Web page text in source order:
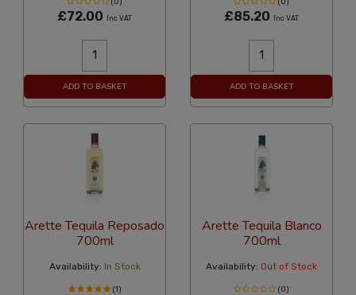
£72.00 Inc VAT
ADD TO BASKET
£85.20 Inc VAT
ADD TO BASKET
Arette Tequila Reposado
700ml
Availability: In Stock
(1)
Arette Tequila Blanco
700ml
Availability: Out of Stock
(0)